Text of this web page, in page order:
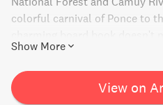
colorful carnival of Ponce to
rich culture and natural
delightful bedtime story.
Show More
View on